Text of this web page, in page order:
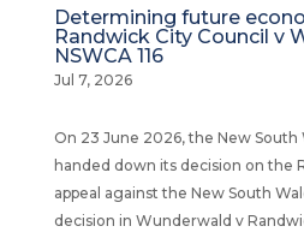
Determining future
Randwick City Council v
NSWCA 116
Jul 7, 2026
On 23 June 2026, the New South
handed down its decision on the
appeal against the New South
decision in Wunderwald v